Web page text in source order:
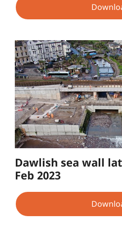
Dawlish sea wall
Feb 2023